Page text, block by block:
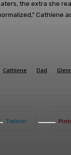
the extra she
Cathlene
Cathlene Dad
Twitter